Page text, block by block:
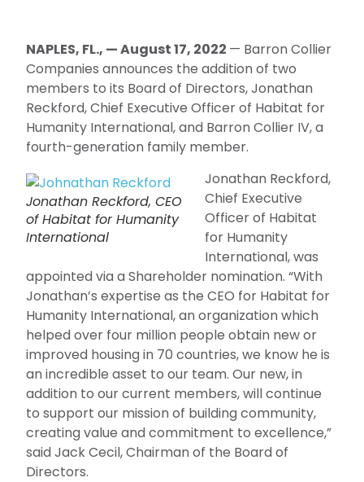
NAPLES, FL., — August 17, 2022 — Barron Collier
Companies announces the addition of two
members to its Board of Directors, Jonathan
Reckford, Chief Executive Officer of Habitat for
Humanity International, and Barron Collier IV, a
fourth-generation family member.
Jonathan Reckford, CEO
of Habitat for Humanity
International
Jonathan Reckford,
Chief Executive
Officer of Habitat
for Humanity
International, was
appointed via a Shareholder nomination. “With
Jonathan’s expertise as the CEO for Habitat for
Humanity International, an organization which
helped over four million people obtain new or
improved housing in 70 countries, we know he is
an incredible asset to our team. Our new, in
addition to our current members, will continue
to support our mission of building community,
creating value and commitment to excellence,”
said Jack Cecil, Chairman of the Board of
Directors.